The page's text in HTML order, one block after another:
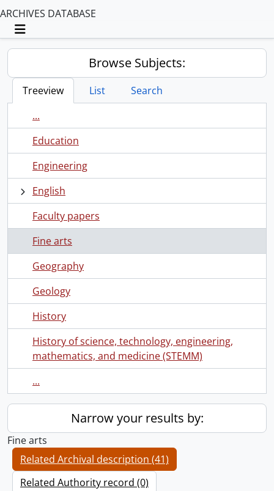
ARCHIVES DATABASE
Toggle navigation
Browse Subjects:
Treeview List
Search
...
Education
Engineering
English
Faculty papers
Fine arts
Geography
Geology
History
History of science, technology, engineering,
mathematics, and medicine (STEMM)
...
Narrow your results by:
Fine arts
Related Archival description (41)
Related Authority record (0)